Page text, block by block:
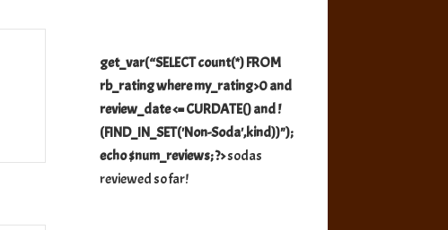
get_var(“SELECT count(*) FROM
rb_rating where my_rating>0 and
review_date <= CURDATE() and !
(FIND_IN_SET('Non-Soda',kind))");
echo $num_reviews; ?>sodas
reviewed so far!